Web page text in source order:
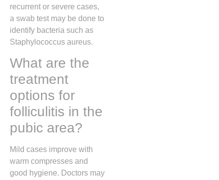
recurrent or severe cases,
a swab test may be done to
identify bacteria such as
Staphylococcus aureus.
What are the
treatment
options for
folliculitis in the
pubic area?
Mild cases improve with
warm compresses and
good hygiene. Doctors may